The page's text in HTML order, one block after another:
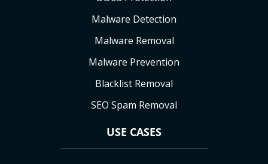
Malware Detection
Malware Removal
Malware Prevention
Blacklist Removal
SEO Spam Removal
USE CASES